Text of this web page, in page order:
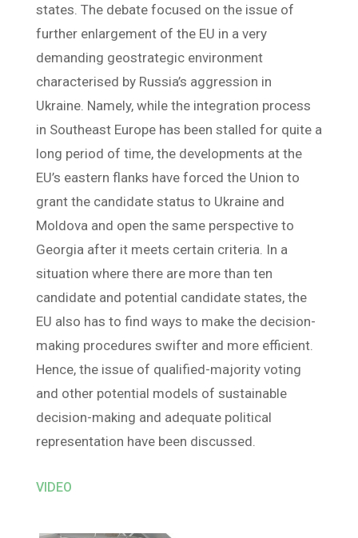
states. The debate focused on the issue of
further enlargement of the EU in a very
demanding geostrategic environment
characterised by Russia’s aggression in
Ukraine. Namely, while the integration process
in Southeast Europe has been stalled for quite a
long period of time, the developments at the
EU’s eastern flanks have forced the Union to
grant the candidate status to Ukraine and
Moldova and open the same perspective to
Georgia after it meets certain criteria. In a
situation where there are more than ten
candidate and potential candidate states, the
EU also has to find ways to make the decision-
making procedures swifter and more efficient.
Hence, the issue of qualified-majority voting
and other potential models of sustainable
decision-making and adequate political
representation have been discussed.
VIDEO